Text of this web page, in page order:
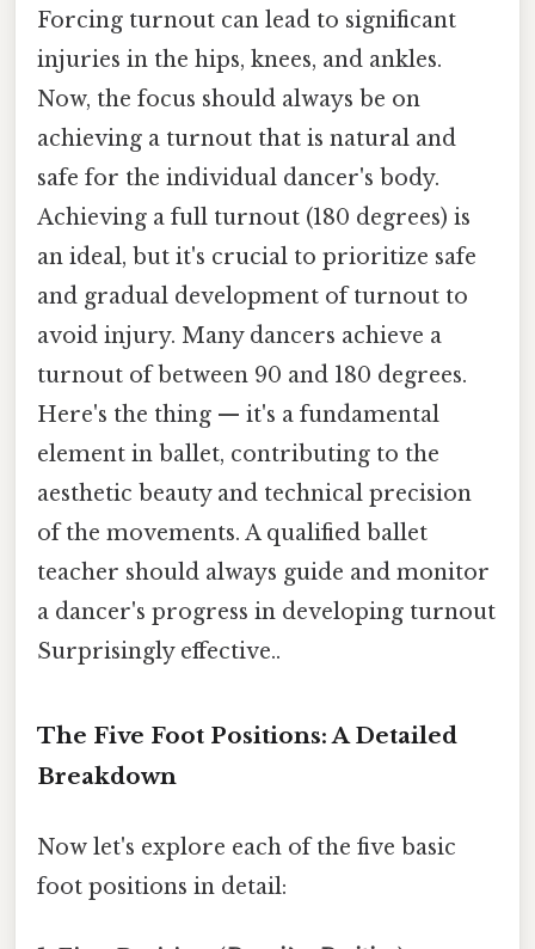
Forcing turnout can lead to significant
injuries in the hips, knees, and ankles.
Now, the focus should always be on
achieving a turnout that is natural and
safe for the individual dancer's body.
Achieving a full turnout (180 degrees) is
an ideal, but it's crucial to prioritize safe
and gradual development of turnout to
avoid injury. Many dancers achieve a
turnout of between 90 and 180 degrees.
Here's the thing — it's a fundamental
element in ballet, contributing to the
aesthetic beauty and technical precision
of the movements. A qualified ballet
teacher should always guide and monitor
a dancer's progress in developing turnout
Surprisingly effective..
The Five Foot Positions: A Detailed
Breakdown
Now let's explore each of the five basic
foot positions in detail: